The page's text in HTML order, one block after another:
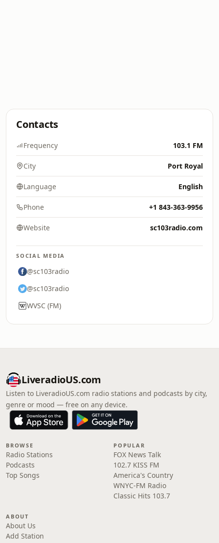
Contacts
Frequency 103.1 FM
City Port Royal
Language English
Phone +1 843-363-9956
Website sc103radio.com
SOCIAL MEDIA
@sc103radio
@sc103radio
WVSC (FM)
LiveradioUS.com
Listen to LiveradioUS.com radio stations and podcasts by city,
genre or mood — free on any device.
BROWSE
Radio Stations
Podcasts
Top Songs
POPULAR
FOX News Talk
102.7 KISS FM
America's Country
WNYC-FM Radio
Classic Hits 103.7
ABOUT
About Us
Add Station